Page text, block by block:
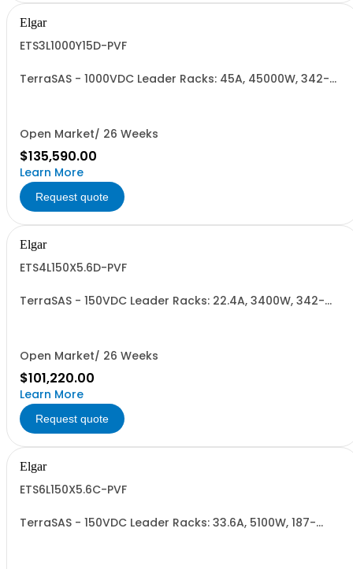
Elgar
ETS3L1000Y15D-PVF
TerraSAS - 1000VDC Leader Racks: 45A, 45000W, 342-
Open Market/ 26 Weeks
$135,590.00
Learn More
Request quote
Elgar
ETS4L150X5.6D-PVF
TerraSAS - 150VDC Leader Racks: 22.4A, 3400W, 342-
Open Market/ 26 Weeks
$101,220.00
Learn More
Request quote
Elgar
ETS6L150X5.6C-PVF
TerraSAS - 150VDC Leader Racks: 33.6A, 5100W, 187-